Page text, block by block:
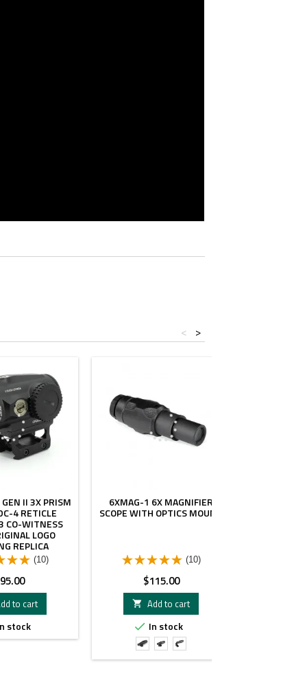
>
<
II 3X PRISM
4 RETICLE
CO-WITNESS
LOGO
REPLICA
(10)
to cart
stock
6XMAG-1 6X MAGNIFIER
SCOPE WITH OPTICS MOUNT
(10)
Price
$115.00

Add to cart
 In stock
with
TwistMount
with
LEAP/06
with
FTC